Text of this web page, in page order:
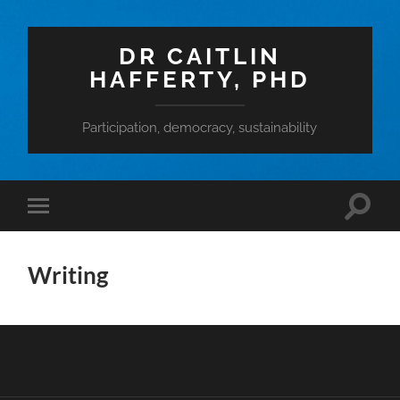
DR CAITLIN
HAFFERTY, PHD
Participation, democracy, sustainability
Toggle
mobile
Toggle
Writing